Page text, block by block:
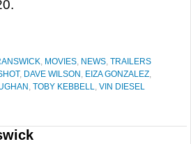
, MOVIES, NEWS, TRAILERS
, DAVE WILSON , EIZA GONZALEZ,
, TOBY KEBBELL, VIN DIESEL